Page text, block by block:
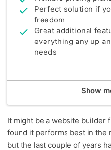
Perfect solution if
freedom
Great additional
everything any up
needs
Wix is the most popular
and our top
wanting to sell online -
relatively small
When we say Wix really
Show
It might be a website builder
found it performs best in the
but the last couple of years